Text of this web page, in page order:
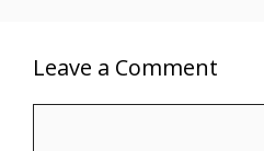
Leave a Comment